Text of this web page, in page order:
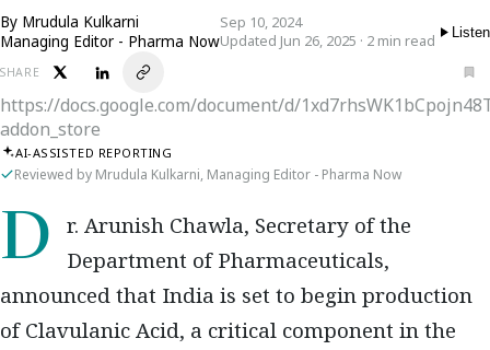
By Mrudula Kulkarni
Managing Editor - Pharma Now
Sep 10, 2024
Updated Jun 26, 2025 · 2 min read
Listen
SHARE
https://docs.google.com/document/d/
addon_store
AI-ASSISTED REPORTING
Reviewed by Mrudula Kulkarni, Managing Editor - Pharma Now
Dr. Arunish Chawla, Secretary of the
Department of Pharmaceuticals,
announced that India is set to begin production
of Clavulanic Acid, a critical component in the